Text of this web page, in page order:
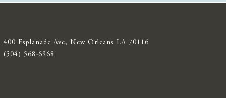
400 Esplanade Ave, New Orleans LA 70116
(504) 568-6968